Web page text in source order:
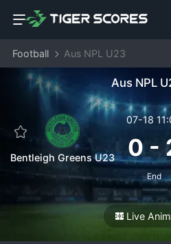
Football Aus NPL U23
Aus NPL
Bentleigh Greens U23
07-18
0-
End
Live